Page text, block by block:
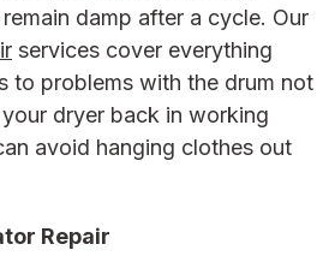
damp after a cycle. Our
services cover everything
to problems with the drum not
your dryer back in working
avoid hanging clothes out
Repair